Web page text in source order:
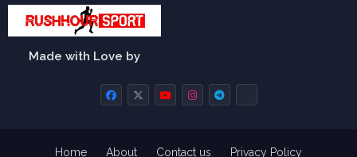
Made with Love by
Home About Contact us Privacy Policy